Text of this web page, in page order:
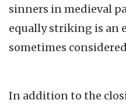
sinners in medieval
equally striking is an
sometimes
In addition to the